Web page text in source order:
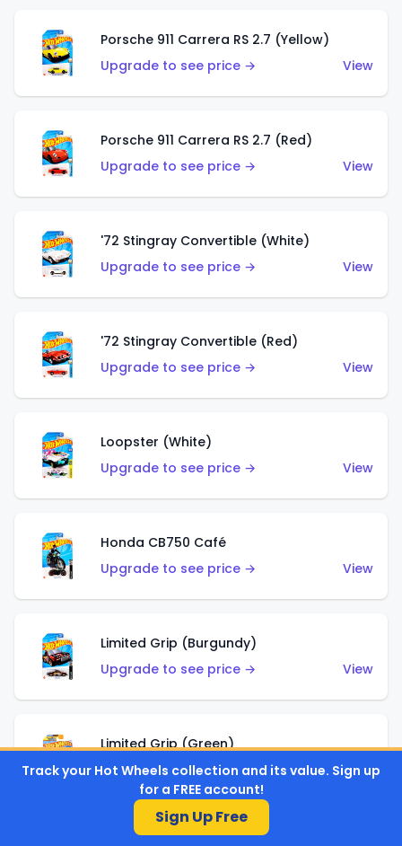
Porsche 911 Carrera RS 2.7 (Yellow)
Upgrade to see price →
View
Porsche 911 Carrera RS 2.7 (Red)
Upgrade to see price →
View
'72 Stingray Convertible (White)
Upgrade to see price →
View
'72 Stingray Convertible (Red)
Upgrade to see price →
View
Loopster (White)
Upgrade to see price →
View
Honda CB750 Café
Upgrade to see price →
View
Limited Grip (Burgundy)
Upgrade to see price →
View
Limited Grip (Green)
Upgrade to see price →
View
Track your Hot Wheels collection and its value. Sign up
for a FREE account!
Sign Up Free